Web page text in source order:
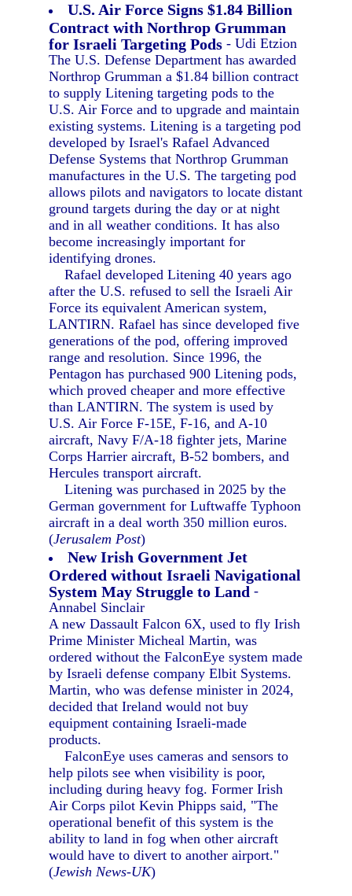
U.S. Air Force Signs $1.84 Billion
Contract with Northrop Grumman
for Israeli Targeting Pods - Udi Etzion
The U.S. Defense Department has awarded
Northrop Grumman a $1.84 billion contract
to supply Litening targeting pods to the
U.S. Air Force and to upgrade and maintain
existing systems. Litening is a targeting pod
developed by Israel's Rafael Advanced
Defense Systems that Northrop Grumman
manufactures in the U.S. The targeting pod
allows pilots and navigators to locate distant
ground targets during the day or at night
and in all weather conditions. It has also
become increasingly important for
identifying drones.
Rafael developed Litening 40 years ago
after the U.S. refused to sell the Israeli Air
Force its equivalent American system,
LANTIRN. Rafael has since developed five
generations of the pod, offering improved
range and resolution. Since 1996, the
Pentagon has purchased 900 Litening pods,
which proved cheaper and more effective
than LANTIRN. The system is used by
U.S. Air Force F-15E, F-16, and A-10
aircraft, Navy F/A-18 fighter jets, Marine
Corps Harrier aircraft, B-52 bombers, and
Hercules transport aircraft.
Litening was purchased in 2025 by the
German government for Luftwaffe Typhoon
aircraft in a deal worth 350 million euros.
(Jerusalem Post)
New Irish Government Jet
Ordered without Israeli Navigational
System May Struggle to Land -
Annabel Sinclair
A new Dassault Falcon 6X, used to fly Irish
Prime Minister Micheal Martin, was
ordered without the FalconEye system made
by Israeli defense company Elbit Systems.
Martin, who was defense minister in 2024,
decided that Ireland would not buy
equipment containing Israeli-made
products.
FalconEye uses cameras and sensors to
help pilots see when visibility is poor,
including during heavy fog. Former Irish
Air Corps pilot Kevin Phipps said, "The
operational benefit of this system is the
ability to land in fog when other aircraft
would have to divert to another airport."
(Jewish News-UK)